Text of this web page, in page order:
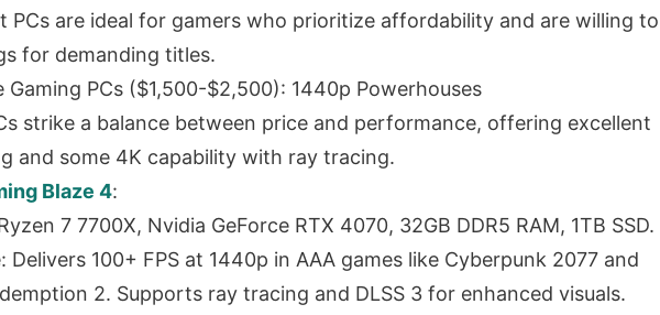
PCs are ideal for gamers who prioritize affordability and are willing to
for demanding titles.
Gaming PCs ($1,500-$2,500): 1440p Powerhouses
strike a balance between price and performance, offering excellent
and some 4K capability with ray tracing.
Blaze 4:
7 7700X, Nvidia GeForce RTX 4070, 32GB DDR5 RAM, 1TB SSD.
Delivers 100+ FPS at 1440p in AAA games like Cyberpunk 2077 and
2. Supports ray tracing and DLSS 3 for enhanced visuals.